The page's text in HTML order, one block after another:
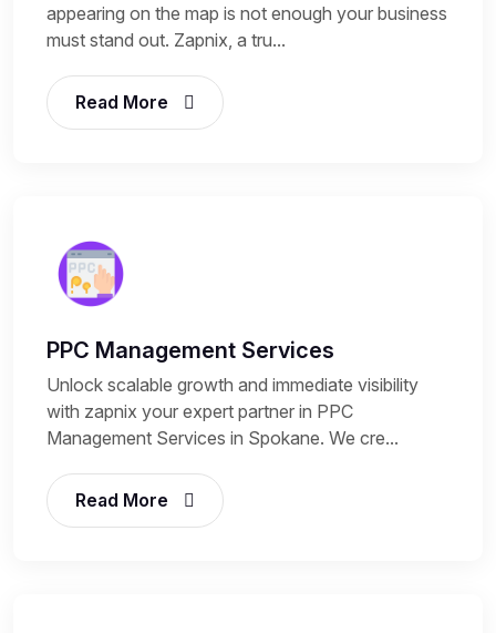
appearing on the map is not enough your business
must stand out. Zapnix, a tru...
Read More
PPC Management Services
Unlock scalable growth and immediate visibility
with zapnix your expert partner in PPC
Management Services in Spokane. We cre...
Read More